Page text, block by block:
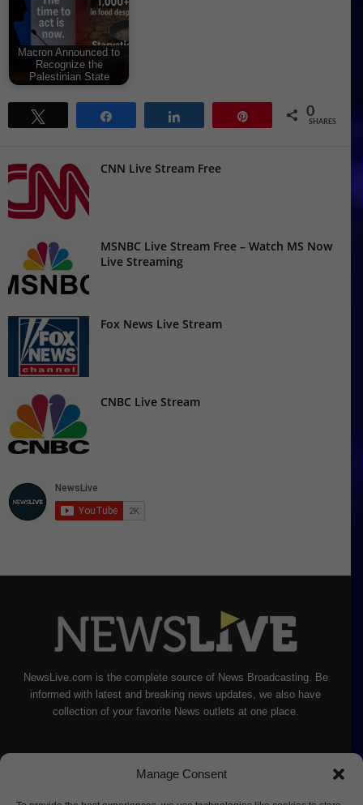
Manage Consent
Macron Announced to
Recognize the
Palestinian State
0
SHARES
CNN Live Stream Free
MSNBC Live Stream Free – Watch MS Now
Live Streaming
Fox News Live Stream
CNBC Live Stream
NewsLive.com is the complete source of News Broadcasting. Be
informed with latest and breaking news updates, we also have
collection of your favorite News outlets at one place.